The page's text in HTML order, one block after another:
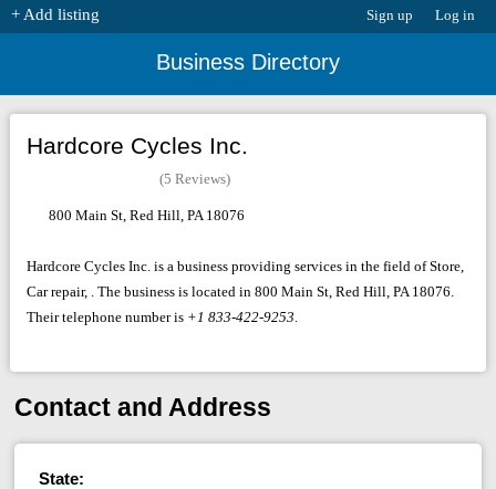
Sign up Log in
Business Directory
+ Add listing
Hardcore Cycles Inc.
(5 Reviews)
800 Main St, Red Hill, PA 18076
Hardcore Cycles Inc. is a business providing services in the field of Store,
Car repair, . The business is located in 800 Main St, Red Hill, PA 18076.
Their telephone number is +1 833-422-9253.
Contact and Address
State: